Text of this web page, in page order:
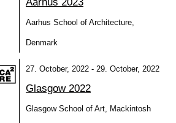
Aarhus School of Architecture,
Denmark
27. October, 2022 - 29. October, 2022
Glasgow 2022
Glasgow School of Art, Mackintosh